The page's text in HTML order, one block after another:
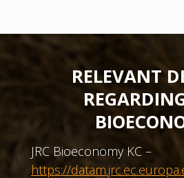
RELEVANT
JRC Bioeconomy KC –
https://